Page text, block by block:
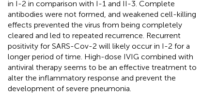
in I-2 in comparison with I-1 and II-3. Complete
antibodies were not formed, and weakened cell-killing
effects prevented the virus from being completely
cleared and led to repeated recurrence. Recurrent
positivity for SARS-Cov-2 will likely occur in I-2 for a
longer period of time. High-dose IVIG combined with
antiviral therapy seems to be an effective treatment to
alter the inflammatory response and prevent the
development of severe pneumonia.